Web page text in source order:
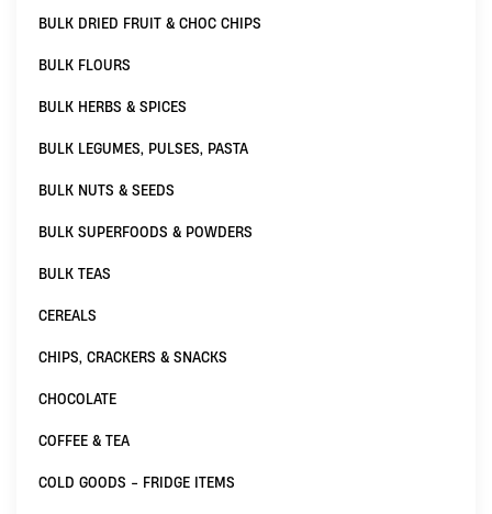
BULK DRIED FRUIT & CHOC CHIPS
BULK FLOURS
BULK HERBS & SPICES
BULK LEGUMES, PULSES, PASTA
BULK NUTS & SEEDS
BULK SUPERFOODS & POWDERS
BULK TEAS
CEREALS
CHIPS, CRACKERS & SNACKS
CHOCOLATE
COFFEE & TEA
COLD GOODS - FRIDGE ITEMS